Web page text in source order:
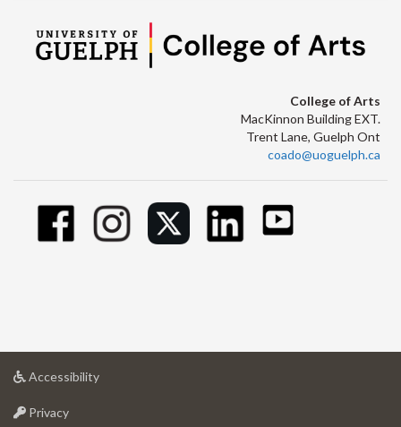
College of Arts
MacKinnon Building EXT.
Trent Lane, Guelph Ont
coado@uoguelph.ca
Accessibilityat
Privacyat